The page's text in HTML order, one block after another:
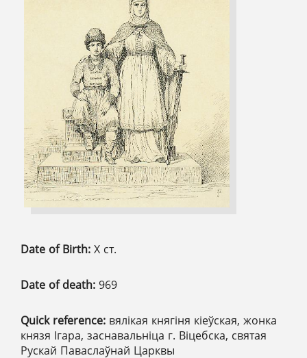
Date of Birth: X ст.
Date of death: 969
Quick reference: вялікая княгіня кіеўская, жонка
князя Ігара, заснавальніца г. Віцебска, святая
Рускай Паваслаўнай Царквы